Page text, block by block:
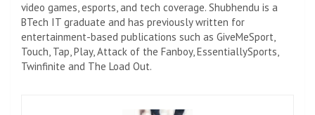
video games, esports, and tech coverage. Shubhendu is a
BTech IT graduate and has previously written for
entertainment-based publications such as GiveMeSport,
Touch, Tap, Play, Attack of the Fanboy, EssentiallySports,
Twinfinite and The Load Out.